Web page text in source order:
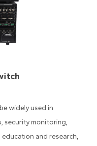
widely used in
security monitoring,
education and research,